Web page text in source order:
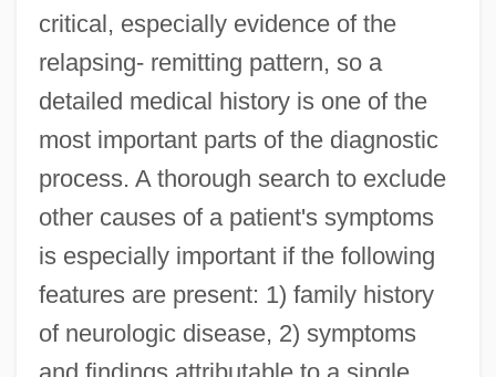
critical, especially evidence of the
relapsing- remitting pattern, so a
detailed medical history is one of the
most important parts of the diagnostic
process. A thorough search to exclude
other causes of a patient's symptoms
is especially important if the following
features are present: 1) family history
of neurologic disease, 2) symptoms